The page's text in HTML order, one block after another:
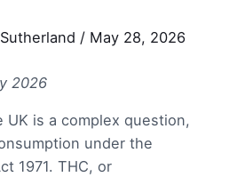
/ May 28, 2026
2026
UK is a complex question,
under the
1971. THC, or